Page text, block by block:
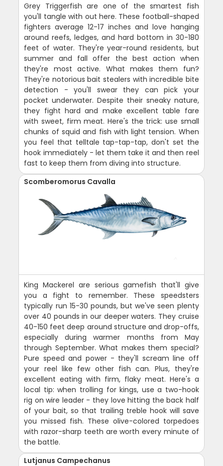
Grey Triggerfish are one of the smartest fish
you'll tangle with out here. These football-shaped
fighters average 12-17 inches and love hanging
around reefs, ledges, and hard bottom in 30-180
feet of water. They're year-round residents, but
summer and fall offer the best action when
they're most active. What makes them fun?
They're notorious bait stealers with incredible bite
detection - you'll swear they can pick your
pocket underwater. Despite their sneaky nature,
they fight hard and make excellent table fare
with sweet, firm meat. Here's the trick: use small
chunks of squid and fish with light tension. When
you feel that telltale tap-tap-tap, don't set the
hook immediately - let them take it and then reel
fast to keep them from diving into structure.
Scomberomorus Cavalla
King Mackerel are serious gamefish that'll give
you a fight to remember. These speedsters
typically run 15-30 pounds, but we've seen plenty
over 40 pounds in our deeper waters. They cruise
40-150 feet deep around structure and drop-offs,
especially during warmer months from May
through September. What makes them special?
Pure speed and power - they'll scream line off
your reel like few other fish can. Plus, they're
excellent eating with firm, flaky meat. Here's a
local tip: when trolling for kings, use a two-hook
rig on wire leader - they love hitting the back half
of your bait, so that trailing treble hook will save
you missed fish. These olive-colored torpedoes
with razor-sharp teeth are worth every minute of
the battle.
Lutjanus Campechanus